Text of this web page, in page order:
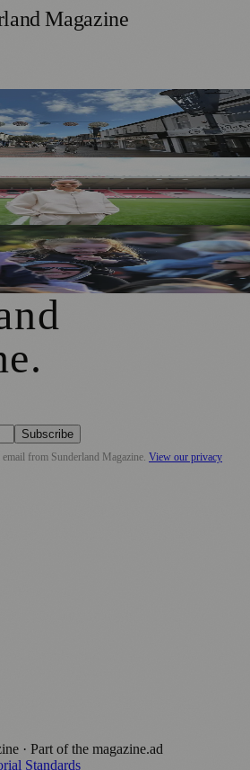
Magazine
Party to Showcase Blandford Street
Scott Calls on Community Support
Radio 1’s Big Weekend Within
.
Subscribe
email from Sunderland Magazine View our privacy
· Part of the magazine.ad
Standards